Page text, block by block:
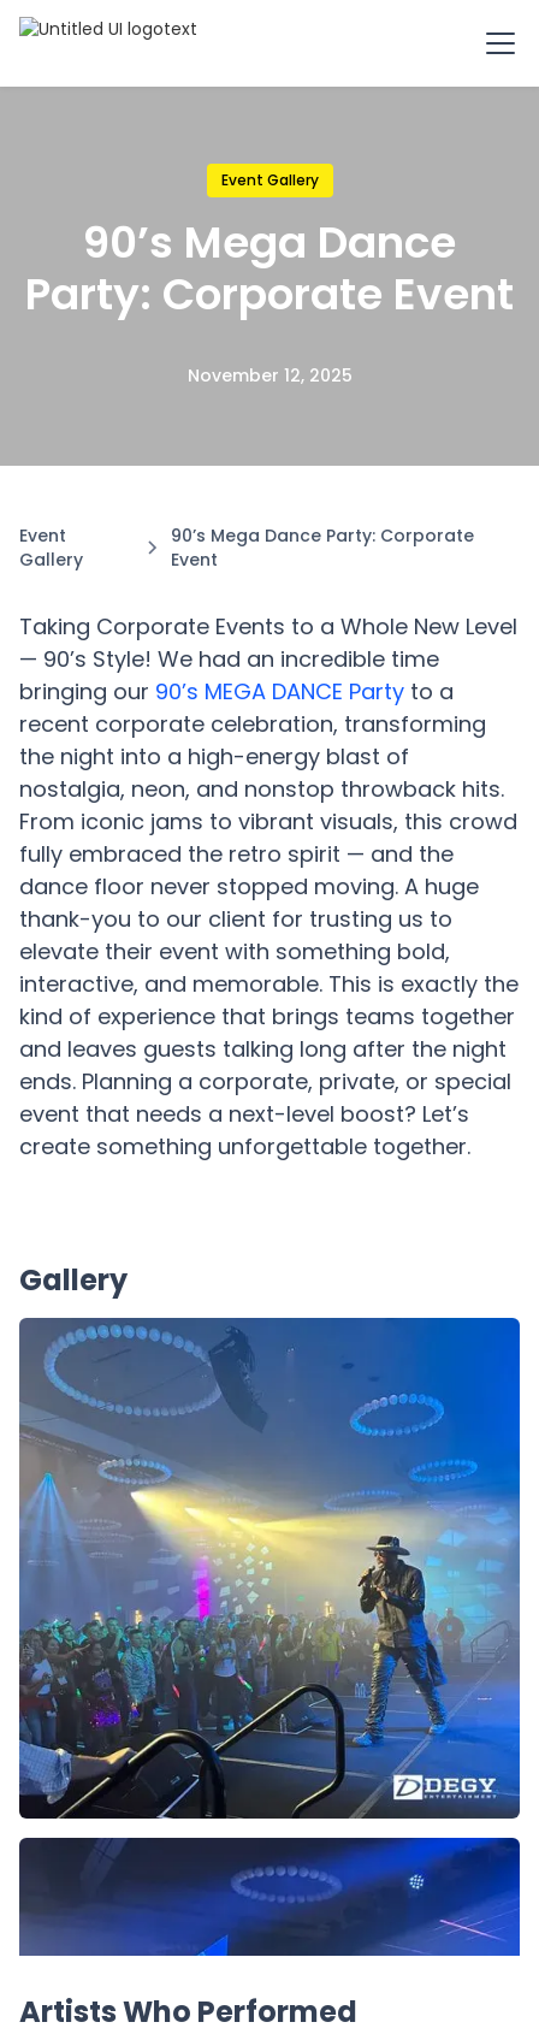
Event Gallery
90’s Mega Dance
Party: Corporate Event
November 12, 2025
Event
Gallery
90’s Mega Dance Party: Corporate
Event
Taking Corporate Events to a Whole New Level
— 90’s Style! We had an incredible time
bringing our 90’s MEGA DANCE Party to a
recent corporate celebration, transforming
the night into a high-energy blast of
nostalgia, neon, and nonstop throwback hits.
From iconic jams to vibrant visuals, this crowd
fully embraced the retro spirit — and the
dance floor never stopped moving. A huge
thank-you to our client for trusting us to
elevate their event with something bold,
interactive, and memorable. This is exactly the
kind of experience that brings teams together
and leaves guests talking long after the night
ends. Planning a corporate, private, or special
event that needs a next-level boost? Let’s
create something unforgettable together.
Gallery
Artists Who Performed